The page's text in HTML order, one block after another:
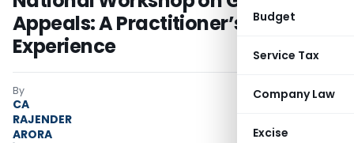
Budget
Service Tax
Company Law
Excise
Appeals: A Practitioner’s
Experience
By
CA
RAJENDER
ARORA